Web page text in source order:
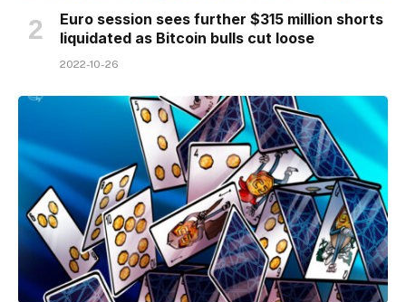
Euro session sees further $315 million shorts
liquidated as Bitcoin bulls cut loose
2022-10-26